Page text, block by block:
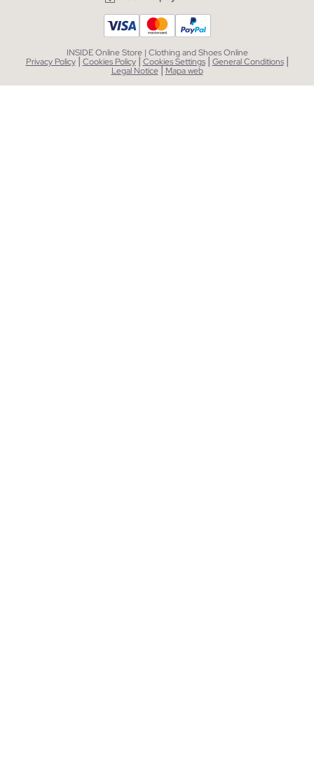
INSIDE Online Store | Clothing and Shoes Online
Privacy Policy| Cookies Policy | Cookies Settings| General Conditions |
Legal Notice| Mapa web